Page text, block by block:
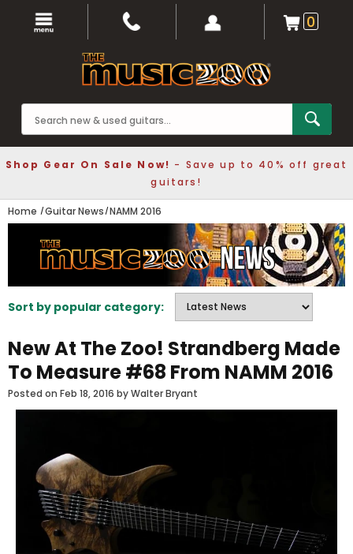
0
Shop Gear On Sale Now! - Save up to 40% off great
guitars!
Home Guitar News NAMM 2016
Sort by popular category:
New At The Zoo! Strandberg Made
To Measure #68 From NAMM 2016
Posted on Feb 18, 2016 by Walter Bryant